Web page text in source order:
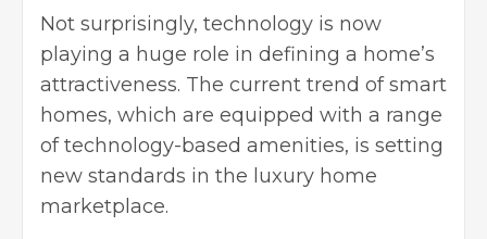
Not surprisingly, technology is now
playing a huge role in defining a home’s
attractiveness. The current trend of smart
homes, which are equipped with a range
of technology-based amenities, is setting
new standards in the luxury home
marketplace.